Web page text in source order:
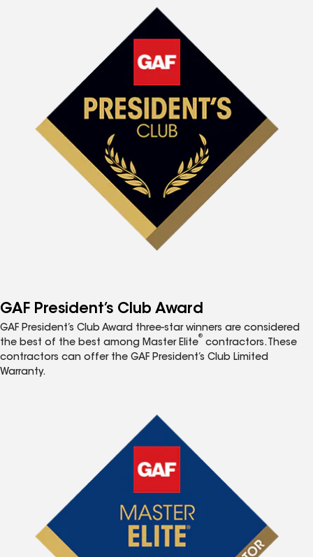
GAF President’s Club Award
GAF President’s Club Award three-star winners are considered
the best of the best among Master Elite
®
contractors. These
contractors can offer the GAF President’s Club Limited
Warranty.